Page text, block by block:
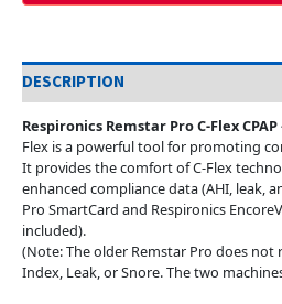
DESCRIPTION
Respironics Remstar Pro C-Flex CPAP
Flex is a powerful tool for promoting
It provides the comfort of C-Flex
enhanced compliance data (AHI, leak,
Pro SmartCard and Respironics
included).
(Note: The older Remstar Pro does not
Index, Leak, or Snore. The two